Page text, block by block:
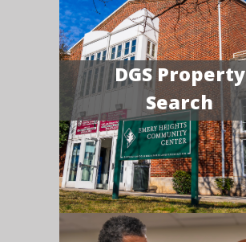
DGS Property
Search